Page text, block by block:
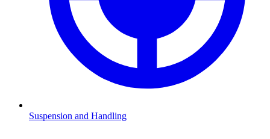
Suspension and Handling